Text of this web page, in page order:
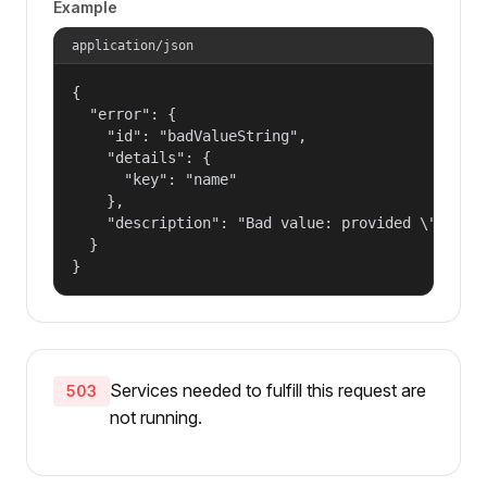
Example
application/json
{
  "error": {
    "id": "badValueString",
    "details": {
      "key": "name"
    },
"description": "Bad value: provided
  }
}
503
Services needed to fulfill this request are
not running.